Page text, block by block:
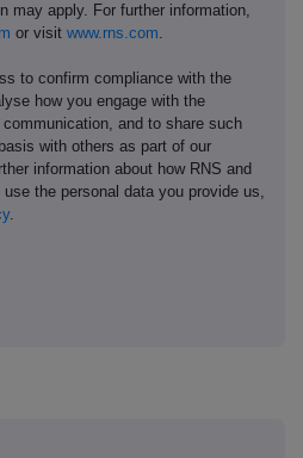
may apply. For further information,
or visit www.rns.com.
to confirm compliance with the
how you engage with the
and to share such
with others as part of our
information about how RNS and
the personal data you provide us,
.